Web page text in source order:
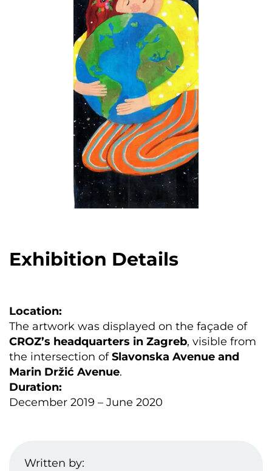
Exhibition Details
Location:
The artwork was displayed on the façade of
CROZ’s headquarters in Zagreb, visible from
the intersection ofSlavonska Avenue and
Marin Držić Avenue.
Duration:
December 2019 – June 2020
Written by: